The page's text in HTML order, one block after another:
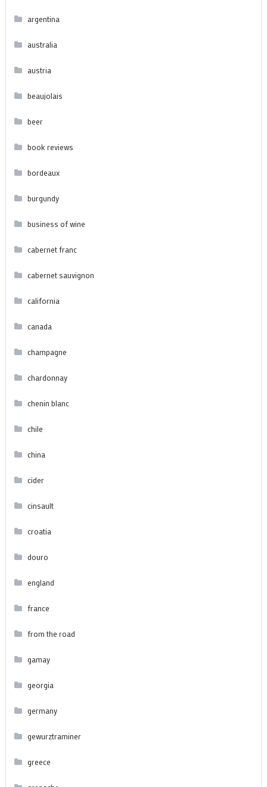
argentina
australia
austria
beaujolais
beer
book reviews
bordeaux
burgundy
business of wine
cabernet franc
cabernet sauvignon
california
canada
champagne
chardonnay
chenin blanc
chile
china
cider
cinsault
croatia
douro
england
france
from the road
gamay
georgia
germany
gewurztraminer
greece